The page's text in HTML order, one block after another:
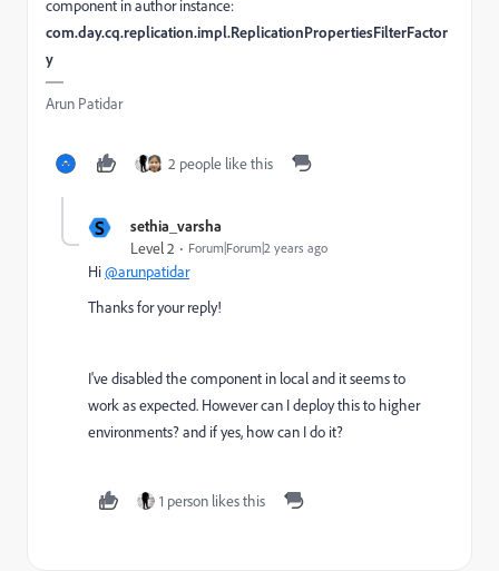
component in author instance:
com.day.cq.replication.impl.ReplicationPropertiesFilterFactor
y
Arun Patidar
2 people like this
S sethia_varsha
Level 2 Forum|Forum|2 years ago
Hi@arunpatidar
Thanks for your reply!
I've disabled the component in local and it seems to
work as expected. However can I deploy this to higher
environments? and if yes, how can I do it?
1 person likes this